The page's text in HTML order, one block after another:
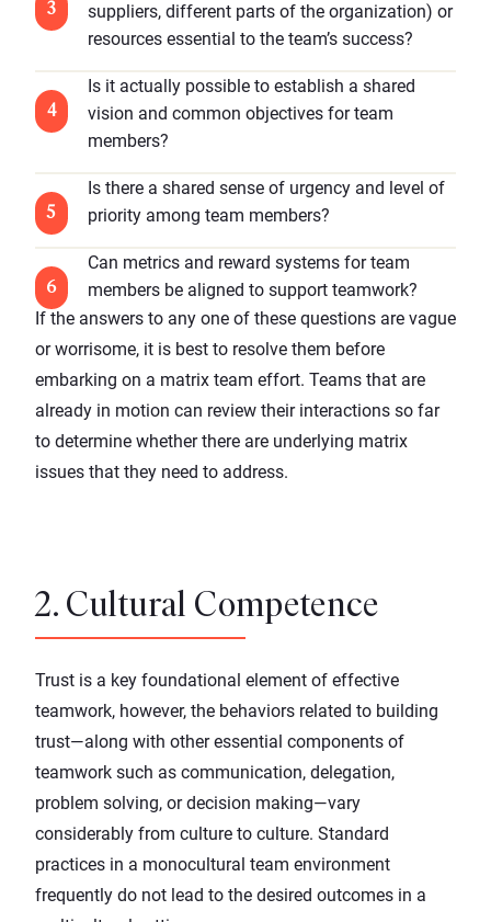
suppliers, different parts of the organization) or
resources essential to the team’s success?
Is it actually possible to establish a shared
vision and common objectives for team
members?
Is there a shared sense of urgency and level of
priority among team members?
Can metrics and reward systems for team
members be aligned to support teamwork?
If the answers to any one of these questions are vague
or worrisome, it is best to resolve them before
embarking on a matrix team effort. Teams that are
already in motion can review their interactions so far
to determine whether there are underlying matrix
issues that they need to address.
2. Cultural Competence
Trust is a key foundational element of effective
teamwork, however, the behaviors related to building
trust—along with other essential components of
teamwork such as communication, delegation,
problem solving, or decision making—vary
considerably from culture to culture. Standard
practices in a monocultural team environment
frequently do not lead to the desired outcomes in a